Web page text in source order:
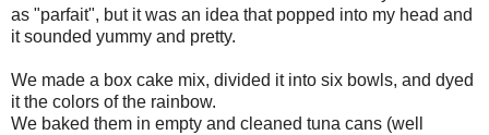
as "parfait", but it was an idea that popped into my head and
it sounded yummy and pretty.
We made a box cake mix, divided it into six bowls, and dyed
it the colors of the rainbow.
We baked them in empty and cleaned tuna cans (well